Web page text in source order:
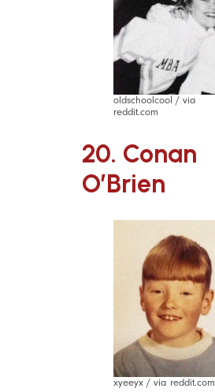
oldschoolcool / via
reddit.com
20. Conan
O’Brien
xyeeyx / via reddit.com